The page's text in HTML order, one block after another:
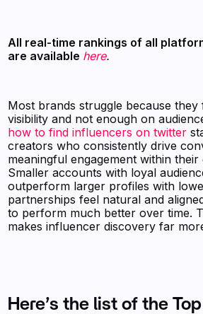
All real-time rankings of all
are available here.
Most brands struggle because
visibility and not enough on
how to find influencers on twitter
creators who consistently drive
meaningful engagement within their
Smaller accounts with loyal
outperform larger profiles with
partnerships feel natural and
to perform much better over time.
makes influencer discovery far
Here’s the list of the